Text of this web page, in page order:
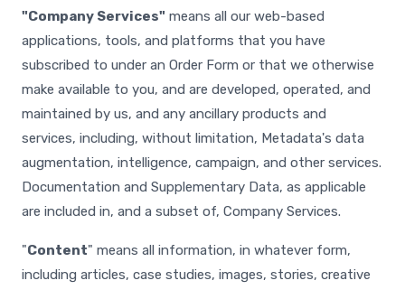
"Company Services" means all our web-based
applications, tools, and platforms that you have
subscribed to under an Order Form or that we otherwise
make available to you, and are developed, operated, and
maintained by us, and any ancillary products and
services, including, without limitation, Metadata's data
augmentation, intelligence, campaign, and other services.
Documentation and Supplementary Data, as applicable
are included in, and a subset of, Company Services.
"Content" means all information, in whatever form,
including articles, case studies, images, stories, creative